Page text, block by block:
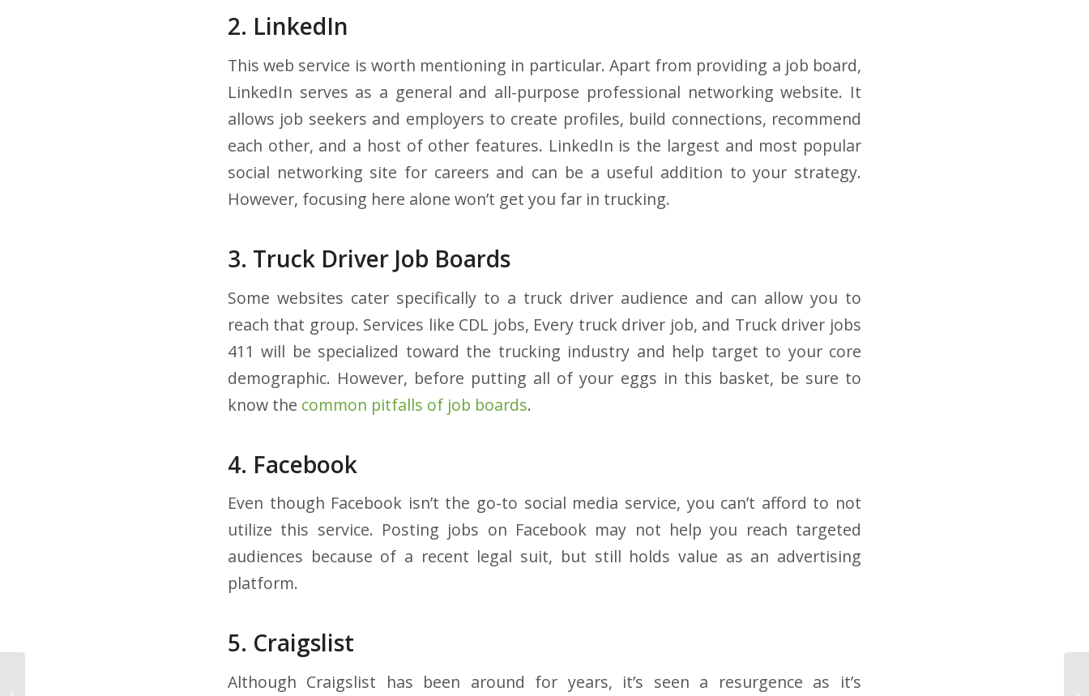
2. LinkedIn
This web service is worth mentioning in particular. Apart from providing a job board,
LinkedIn serves as a general and all-purpose professional networking website. It
allows job seekers and employers to create profiles, build connections, recommend
each other, and a host of other features. LinkedIn is the largest and most popular
social networking site for careers and can be a useful addition to your strategy.
However, focusing here alone won’t get you far in trucking.
3. Truck Driver Job Boards
Some websites cater specifically to a truck driver audience and can allow you to
reach that group. Services like CDL jobs, Every truck driver job, and Truck driver jobs
411 will be specialized toward the trucking industry and help target to your core
demographic. However, before putting all of your eggs in this basket, be sure to
know the common pitfalls of job boards.
4. Facebook
Even though Facebook isn’t the go-to social media service, you can’t afford to not
utilize this service. Posting jobs on Facebook may not help you reach targeted
audiences because of a recent legal suit, but still holds value as an advertising
platform.
5. Craigslist
Although Craigslist has been around for years, it’s seen a resurgence as it’s